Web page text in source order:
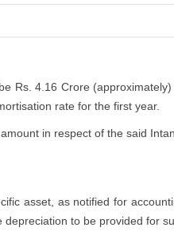
Rs. 4.16 Crore
rate for the first year.
in respect of the said
asset, as notified for
to be provided for